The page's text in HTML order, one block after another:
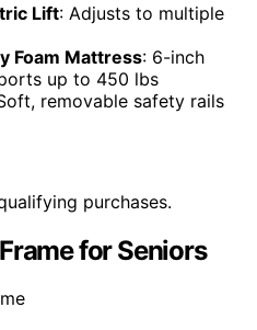
Lift: Adjusts to multiple
Foam Mattress: 6-inch
up to 450 lbs
removable safety rails
purchases.
for Seniors